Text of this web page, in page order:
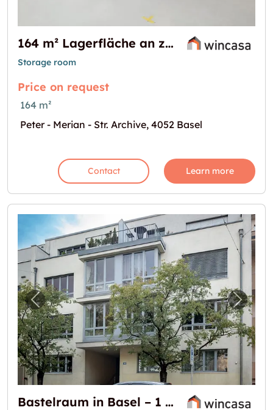
164 m² Lagerfläche an zentraler Lage - Nähe Basel SBB
Storage room
Price on request
164 m²
Peter - Merian - Str. Archive, 4052 Basel
Contact Learn more
Previous image for "Bastelraum in Basel –
Next
Bastelraum in Basel – 1 Gratismonat bei Mietbeginn